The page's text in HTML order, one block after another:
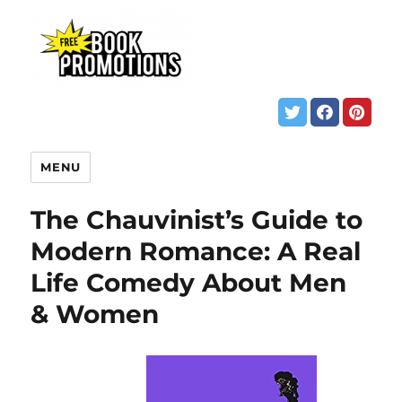
MENU
The Chauvinist’s Guide to
Modern Romance: A Real
Life Comedy About Men
& Women